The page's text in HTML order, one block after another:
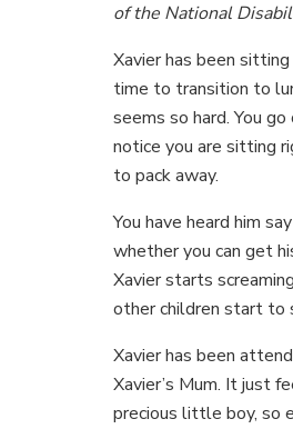
of the National
Xavier has been
time to transition to
seems so hard. You
notice you are sitting
to pack away.
You have heard him
whether you can get
Xavier starts
other children start to
Xavier has been
Xavier’s Mum. It just
precious little boy, so